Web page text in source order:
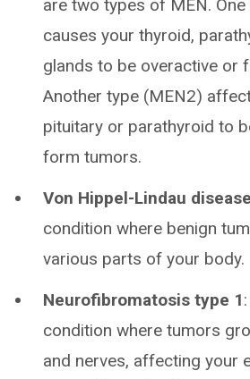
are two types of MEN.
causes your thyroid,
glands to be overactive or
Another type (MEN2)
pituitary or parathyroid to
form tumors.
Von Hippel-Lindau disease
condition where benign
various parts of your body.
Neurofibromatosis type 1
condition where tumors
and nerves, affecting your